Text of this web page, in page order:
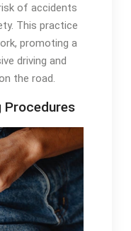
of accidents
This practice
promoting a
driving and
the road.
Procedures